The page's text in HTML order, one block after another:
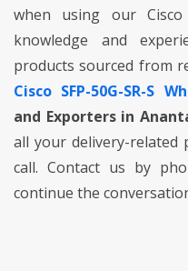
when using our Cisco
knowledge and
products sourced from
Cisco SFP-50G-SR-S
and Exporters in
all your delivery-related
call. Contact us by
continue the